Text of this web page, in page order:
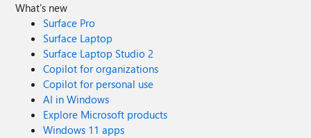
What's new
Surface Pro
Surface Laptop
Surface Laptop Studio 2
Copilot for organizations
Copilot for personal use
AI in Windows
Explore Microsoft products
Windows 11 apps